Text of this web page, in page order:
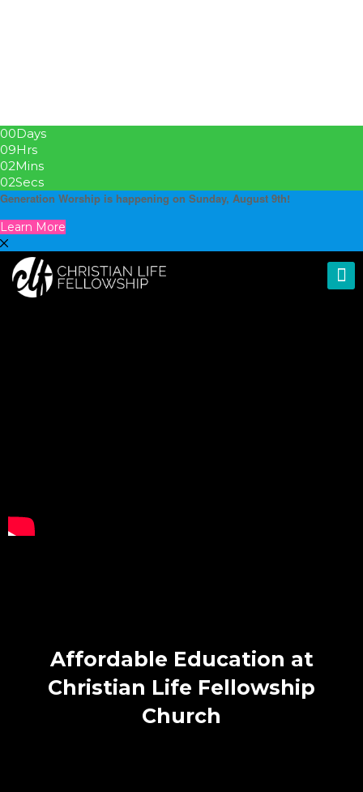
00Days
09Hrs
02Mins
01Secs
Generation Worship is happening on Sunday, August 9th!
Learn More
Affordable Education at
Christian Life Fellowship
Church